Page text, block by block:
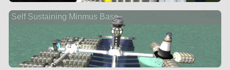
Self Sustaining Minmus Base